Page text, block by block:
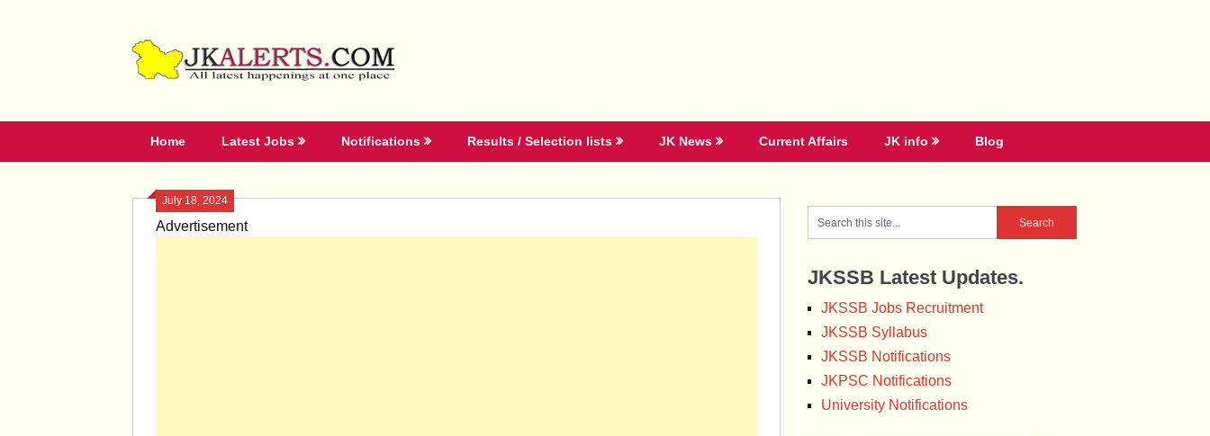
Home Latest Jobs Notifications Results / Selection lists JK News Current Affairs JK info Blog
July 18, 2024
Advertisement
JKSSB Latest Updates.
JKSSB Jobs Recruitment
JKSSB Syllabus
JKSSB Notifications
JKPSC Notifications
University Notifications